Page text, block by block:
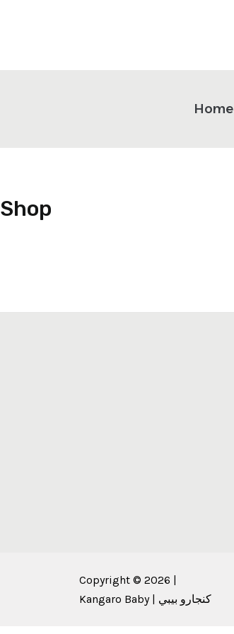
Home
Shop
Copyright © 2026 |
Kangaro Baby | كنجارو بيبي